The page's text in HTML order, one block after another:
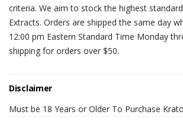
criteria. We aim to stock the highest
Extracts. Orders are shipped the same day
12:00 pm Eastern Standard Time Monday
shipping for orders over $50.
Disclaimer
Must be 18 Years or Older To Purchase